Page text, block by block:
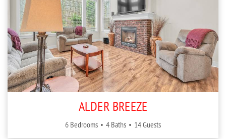
ALDER BREEZE
6 Bedrooms 4 Baths 14 Guests